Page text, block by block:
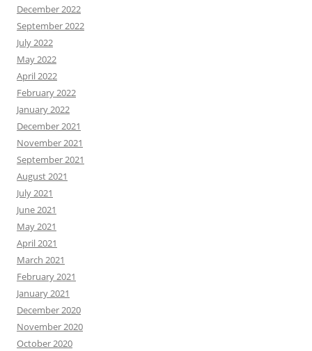
December 2022
September 2022
July 2022
May 2022
April 2022
February 2022
January 2022
December 2021
November 2021
September 2021
August 2021
July 2021
June 2021
May 2021
April 2021
March 2021
February 2021
January 2021
December 2020
November 2020
October 2020